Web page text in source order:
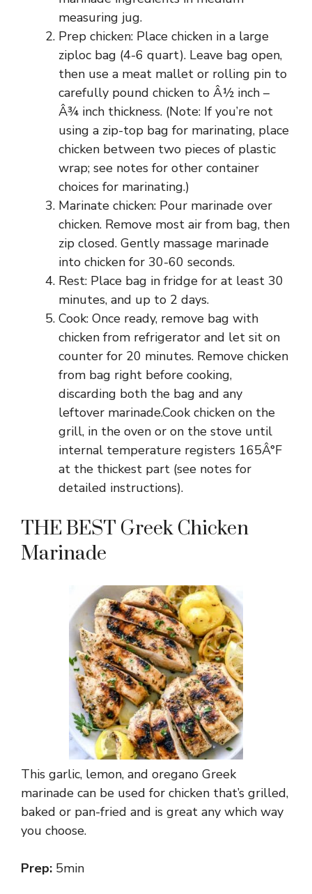
measuring jug.
Prep chicken: Place chicken in a large
ziploc bag (4-6 quart). Leave bag open,
then use a meat mallet or rolling pin to
carefully pound chicken to Â½ inch –
Â¾ inch thickness. (Note: If you’re not
using a zip-top bag for marinating, place
chicken between two pieces of plastic
wrap; see notes for other container
choices for marinating.)
Marinate chicken: Pour marinade over
chicken. Remove most air from bag, then
zip closed. Gently massage marinade
into chicken for 30-60 seconds.
Rest: Place bag in fridge for at least 30
minutes, and up to 2 days.
Cook: Once ready, remove bag with
chicken from refrigerator and let sit on
counter for 20 minutes. Remove chicken
from bag right before cooking,
discarding both the bag and any
leftover marinade.Cook chicken on the
grill, in the oven or on the stove until
internal temperature registers 165Â°F
at the thickest part (see notes for
detailed instructions).
THE BEST Greek Chicken
Marinade
This garlic, lemon, and oregano Greek
marinade can be used for chicken that’s grilled,
baked or pan-fried and is great any which way
you choose.
Prep: 5min